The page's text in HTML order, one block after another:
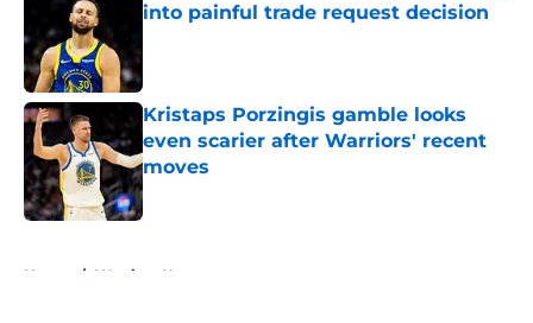
into painful trade request decision
Kristaps Porzingis gamble looks
even scarier after Warriors' recent
moves
Published by on Invalid Date
Home / Warriors News